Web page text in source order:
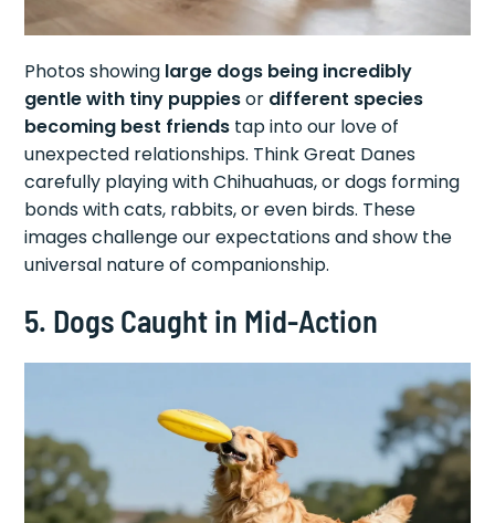
Photos showing large dogs being incredibly
gentle with tiny puppiesor different species
becoming best friends tap into our love of
unexpected relationships. Think Great Danes
carefully playing with Chihuahuas, or dogs forming
bonds with cats, rabbits, or even birds. These
images challenge our expectations and show the
universal nature of companionship.
5. Dogs Caught in Mid-Action